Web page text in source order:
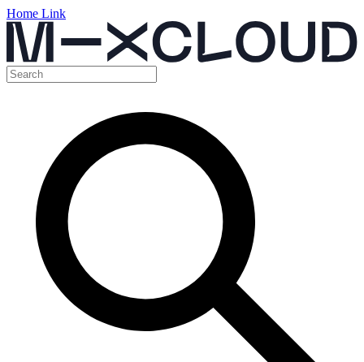
Home Link